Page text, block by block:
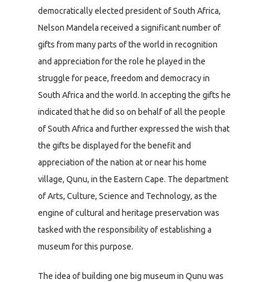
democratically elected president of South Africa,
Nelson Mandela received a significant number of
gifts from many parts of the world in recognition
and appreciation for the role he played in the
struggle for peace, freedom and democracy in
South Africa and the world. In accepting the gifts he
indicated that he did so on behalf of all the people
of South Africa and further expressed the wish that
the gifts be displayed for the benefit and
appreciation of the nation at or near his home
village, Qunu, in the Eastern Cape. The department
of Arts, Culture, Science and Technology, as the
engine of cultural and heritage preservation was
tasked with the responsibility of establishing a
museum for this purpose.
The idea of building one big museum in Qunu was